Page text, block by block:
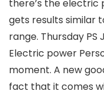
there’s the electric
gets results similar
range. Thursday
Electric power
moment. A new
fact that it comes